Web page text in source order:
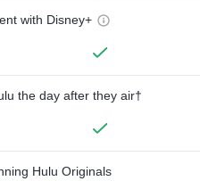
with Disney+
the day after they air†
Hulu Originals